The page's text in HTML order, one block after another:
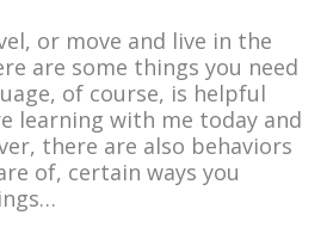
or move and live in the
are some things you need
of course, is helpful
learning with me today and
there are also behaviors
of, certain ways you